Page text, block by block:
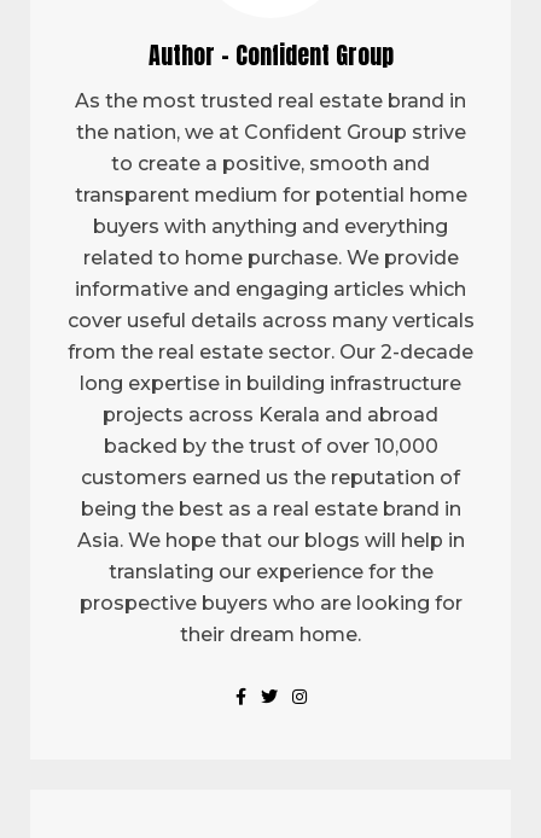
Author - Confident Group
As the most trusted real estate brand in
the nation, we at Confident Group strive
to create a positive, smooth and
transparent medium for potential home
buyers with anything and everything
related to home purchase. We provide
informative and engaging articles which
cover useful details across many verticals
from the real estate sector. Our 2-decade
long expertise in building infrastructure
projects across Kerala and abroad
backed by the trust of over 10,000
customers earned us the reputation of
being the best as a real estate brand in
Asia. We hope that our blogs will help in
translating our experience for the
prospective buyers who are looking for
their dream home.